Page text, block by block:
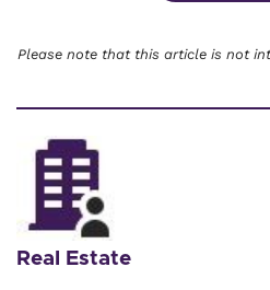
Please note that this article is not
Real Estate